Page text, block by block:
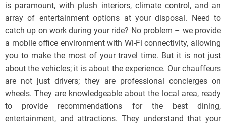
is paramount, with plush interiors, climate control, and an
array of entertainment options at your disposal. Need to
catch up on work during your ride? No problem – we provide
a mobile office environment with Wi-Fi connectivity, allowing
you to make the most of your travel time. But it is not just
about the vehicles; it is about the experience. Our chauffeurs
are not just drivers; they are professional concierges on
wheels. They are knowledgeable about the local area, ready
to provide recommendations for the best dining,
entertainment, and attractions. They understand that your